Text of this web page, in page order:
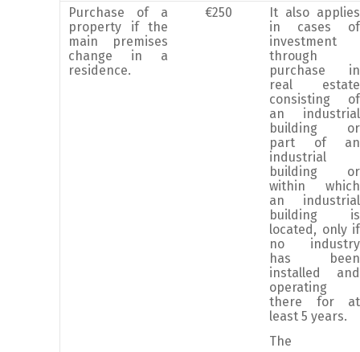
Purchase of a
property if the
main premises
change in a
residence.
€250
It also applies
in cases of
investment
through
purchase in
real estate
consisting of
an industrial
building or
part of an
industrial
building or
within which
an industrial
building is
located, only if
no industry
has been
installed and
operating
there for at
least 5 years.
The